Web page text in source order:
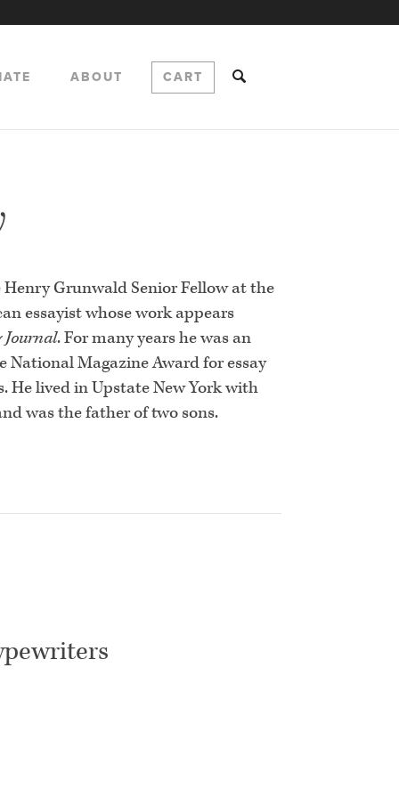
ABOUT CART
Grunwald Senior Fellow at the
essayist whose work appears
Journal. For many years he was an
National Magazine Award for essay
He lived in Upstate New York with
was the father of two sons.